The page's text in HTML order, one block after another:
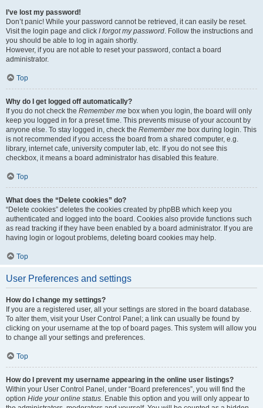
I’ve lost my password!
Don’t panic! While your password cannot be retrieved, it can easily be reset.
Visit the login page and click I forgot my password. Follow the instructions and
you should be able to log in again shortly.
However, if you are not able to reset your password, contact a board
administrator.
Top
Why do I get logged off automatically?
If you do not check the Remember me box when you login, the board will only
keep you logged in for a preset time. This prevents misuse of your account by
anyone else. To stay logged in, check the Remember me box during login. This
is not recommended if you access the board from a shared computer, e.g.
library, internet cafe, university computer lab, etc. If you do not see this
checkbox, it means a board administrator has disabled this feature.
Top
What does the “Delete cookies” do?
“Delete cookies” deletes the cookies created by phpBB which keep you
authenticated and logged into the board. Cookies also provide functions such
as read tracking if they have been enabled by a board administrator. If you are
having login or logout problems, deleting board cookies may help.
Top
User Preferences and settings
How do I change my settings?
If you are a registered user, all your settings are stored in the board database.
To alter them, visit your User Control Panel; a link can usually be found by
clicking on your username at the top of board pages. This system will allow you
to change all your settings and preferences.
Top
How do I prevent my username appearing in the online user listings?
Within your User Control Panel, under “Board preferences”, you will find the
option Hide your online status. Enable this option and you will only appear to